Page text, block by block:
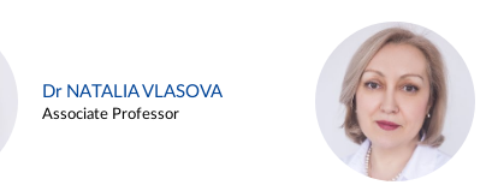
Dr NATALIA VLASOVA
Associate Professor